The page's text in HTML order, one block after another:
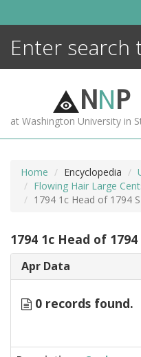
NNP
at Washington University in
Home Encyclopedia
Flowing Hair Large
1794 1c Head of 1794
1794 1c Head of 1794
Apr Data
0 records found.